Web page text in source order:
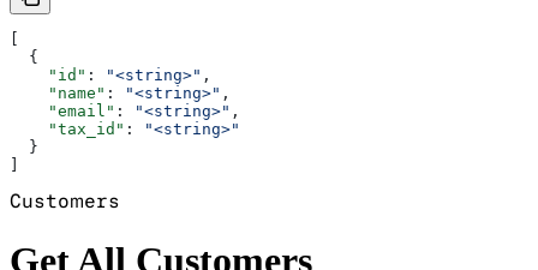
  {
    "id"
: "<string>" ,
    "name"
: "<string>" ,
    "email"
: "<string>" ,
    "tax_id"
:
"<string>"
  }
Customers
Get All Customers